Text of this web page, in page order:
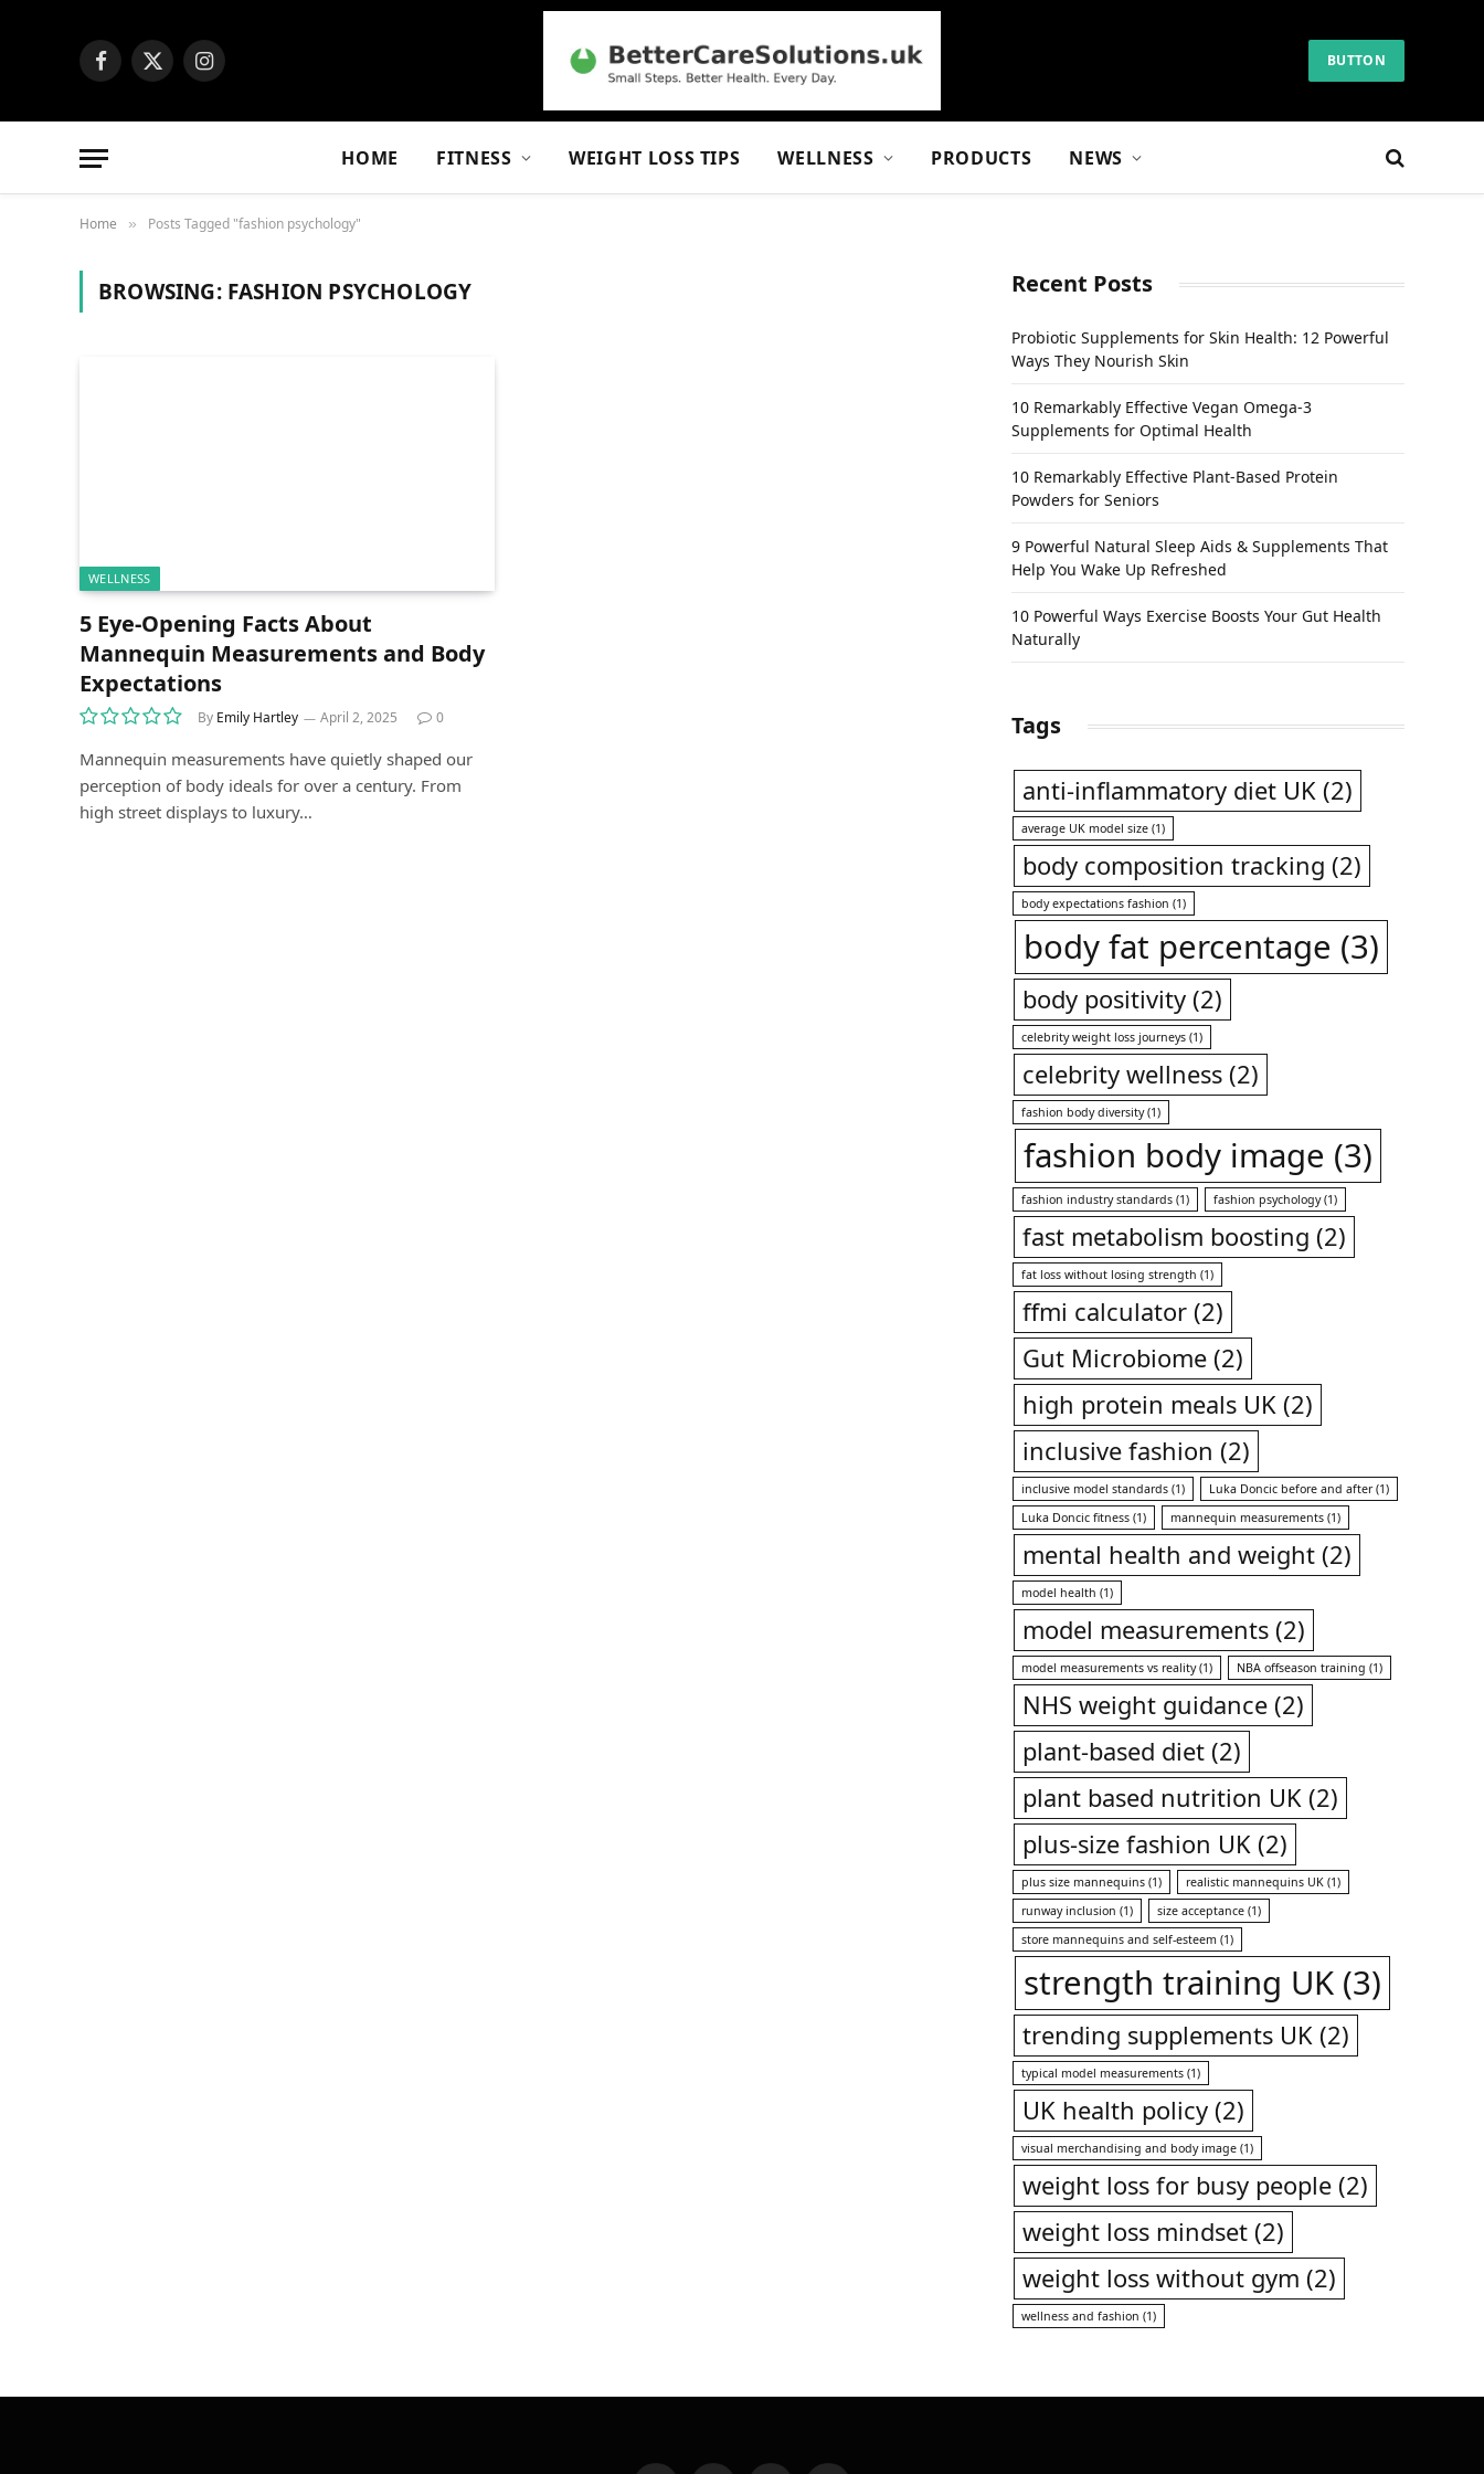
Facebook
X
Instagram BUTTON
HOME FITNESS WEIGHT LOSS TIPS WELLNESS PRODUCTS NEWS
Home » Posts Tagged "fashion psychology"
BROWSING: FASHION PSYCHOLOGY
WELLNESS
5 Eye-Opening Facts About
Mannequin Measurements and Body
Expectations
By Emily Hartley April 2, 2025 0
Mannequin measurements have quietly shaped our
perception of body ideals for over a century. From
high street displays to luxury…
Recent Posts
Probiotic Supplements for Skin Health: 12 Powerful
Ways They Nourish Skin
10 Remarkably Effective Vegan Omega-3
Supplements for Optimal Health
10 Remarkably Effective Plant-Based Protein
Powders for Seniors
9 Powerful Natural Sleep Aids & Supplements That
Help You Wake Up Refreshed
10 Powerful Ways Exercise Boosts Your Gut Health
Naturally
Tags
anti-inflammatory diet UK (2)
average UK model size (1)
body composition tracking (2)
body expectations fashion (1)
body fat percentage (3)
body positivity (2)
celebrity weight loss journeys (1)
celebrity wellness (2)
fashion body diversity(1)
fashion body image (3)
fashion industry standards (1) fashion psychology(1)
fast metabolism boosting (2)
fat loss without losing strength (1)
ffmi calculator (2)
Gut Microbiome (2)
high protein meals UK (2)
inclusive fashion (2)
inclusive model standards (1) Luka Doncic before and after(1)
Luka Doncic fitness (1) mannequin measurements (1)
mental health and weight (2)
model health (1)
model measurements (2)
model measurements vs reality(1) NBA offseason training (1)
NHS weight guidance (2)
plant-based diet (2)
plant based nutrition UK (2)
plus-size fashion UK (2)
plus size mannequins (1) realistic mannequins UK (1)
runway inclusion (1) size acceptance (1)
store mannequins and self-esteem (1)
strength training UK(3)
trending supplements UK (2)
typical model measurements (1)
UK health policy (2)
visual merchandising and body image (1)
weight loss for busy people (2)
weight loss mindset (2)
weight loss without gym (2)
wellness and fashion (1)